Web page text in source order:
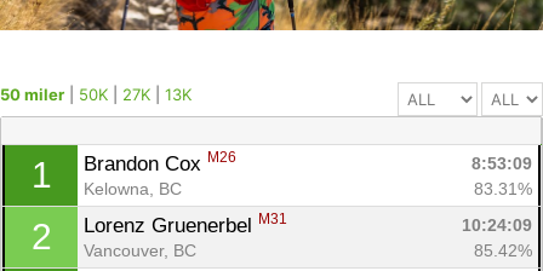
50 miler 50K 27K 13K
1 Brandon Cox M26
8:53:09
Kelowna, BC
83.31%
2 Lorenz Gruenerbel M31
10:24:09
Vancouver, BC
85.42%